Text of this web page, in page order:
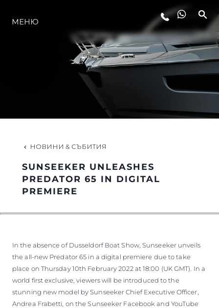
ЛАЙФСТАЙЛ
ИНОВАЦИЯ
КОМПАНИЯТА
ЕКИПЪТ
НАСЛЕДСТВО
ОЦЕНЕТЕ ВАШАТА ЯХТА
МЕНЮ
НОВИНИ & СЪБИТИЯ
SUNSEEKER UNLEASHES
PREDATOR 65 IN DIGITAL
PREMIERE
In the absence of Dusseldorf Boat Show, Sunseeker unveils
the all-new Predator 65 in a digital premiere due to take
place on Thursday 10th February 2022 at 18:00 (UK GMT). In a
world first exclusive, viewers will be introduced to the
stunning new model by Sunseeker Chief Executive Officer,
Andrea Frabetti, on the Sunseeker Facebook and YouTube